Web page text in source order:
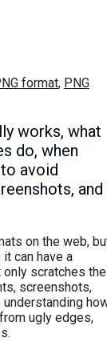
format, PNG
works, what
do, when
avoid
and
on the web,
can have a
only scratches the
screenshots,
ugly edges,